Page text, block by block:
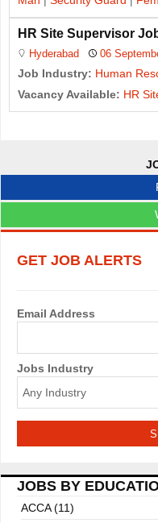
HR Site Supervisor
Hyderabad 06
Job Industry: Human
Vacancy Available: HR
a
g
o
n
GET JOB ALERTS
Email Address
Jobs Industry
JOBS BY
ACCA (11)